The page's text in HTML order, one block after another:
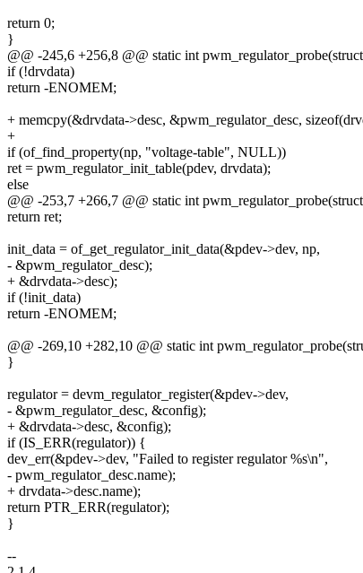
return 0;
}
@@ -245,6 +256,8 @@ static int
if (!drvdata)
return -ENOMEM;
+ memcpy(&drvdata->desc, &pwm_regulator_desc,
+
if (of_find_property(np, "voltage-table", NULL))
ret = pwm_regulator_init_table(pdev, drvdata);
else
@@ -253,7 +266,7 @@ static int
return ret;
init_data = of_get_regulator_init_data(&pdev->dev, np,
- &pwm_regulator_desc);
+ &drvdata->desc);
if (!init_data)
return -ENOMEM;
@@ -269,10 +282,10 @@ static int
}
regulator = devm_regulator_register(&pdev->dev,
- &pwm_regulator_desc, &config);
+ &drvdata->desc, &config);
if (IS_ERR(regulator)) {
dev_err(&pdev->dev, "Failed to register regulator %s\n",
- pwm_regulator_desc.name);
+ drvdata->desc.name);
return PTR_ERR(regulator);
}
--